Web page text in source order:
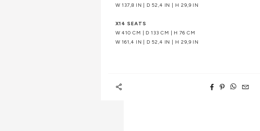
W 137,8 IN | D 52,4 IN | H 29,9 IN
X14 SEATS
W 410 CM | D 133 CM | H 76 CM
W 161,4 IN | D 52,4 IN | H 29,9 IN